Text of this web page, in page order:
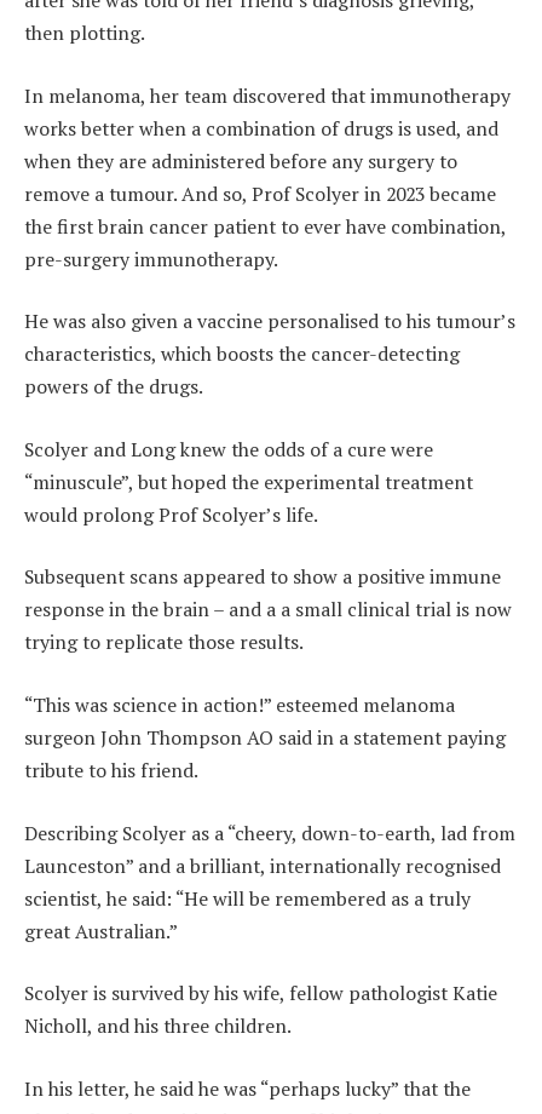
then plotting.
In melanoma, her team discovered that immunotherapy
works better when a combination of drugs is used, and
when they are administered before any surgery to
remove a tumour. And so, Prof Scolyer in 2023 became
the first brain cancer patient to ever have combination,
pre-surgery immunotherapy.
He was also given a vaccine personalised to his tumour’s
characteristics, which boosts the cancer-detecting
powers of the drugs.
Scolyer and Long knew the odds of a cure were
“minuscule”, but hoped the experimental treatment
would prolong Prof Scolyer’s life.
Subsequent scans appeared to show a positive immune
response in the brain – and a a small clinical trial is now
trying to replicate those results.
“This was science in action!” esteemed melanoma
surgeon John Thompson AO said in a statement paying
tribute to his friend.
Describing Scolyer as a “cheery, down-to-earth, lad from
Launceston” and a brilliant, internationally recognised
scientist, he said: “He will be remembered as a truly
great Australian.”
Scolyer is survived by his wife, fellow pathologist Katie
Nicholl, and his three children.
In his letter, he said he was “perhaps lucky” that the